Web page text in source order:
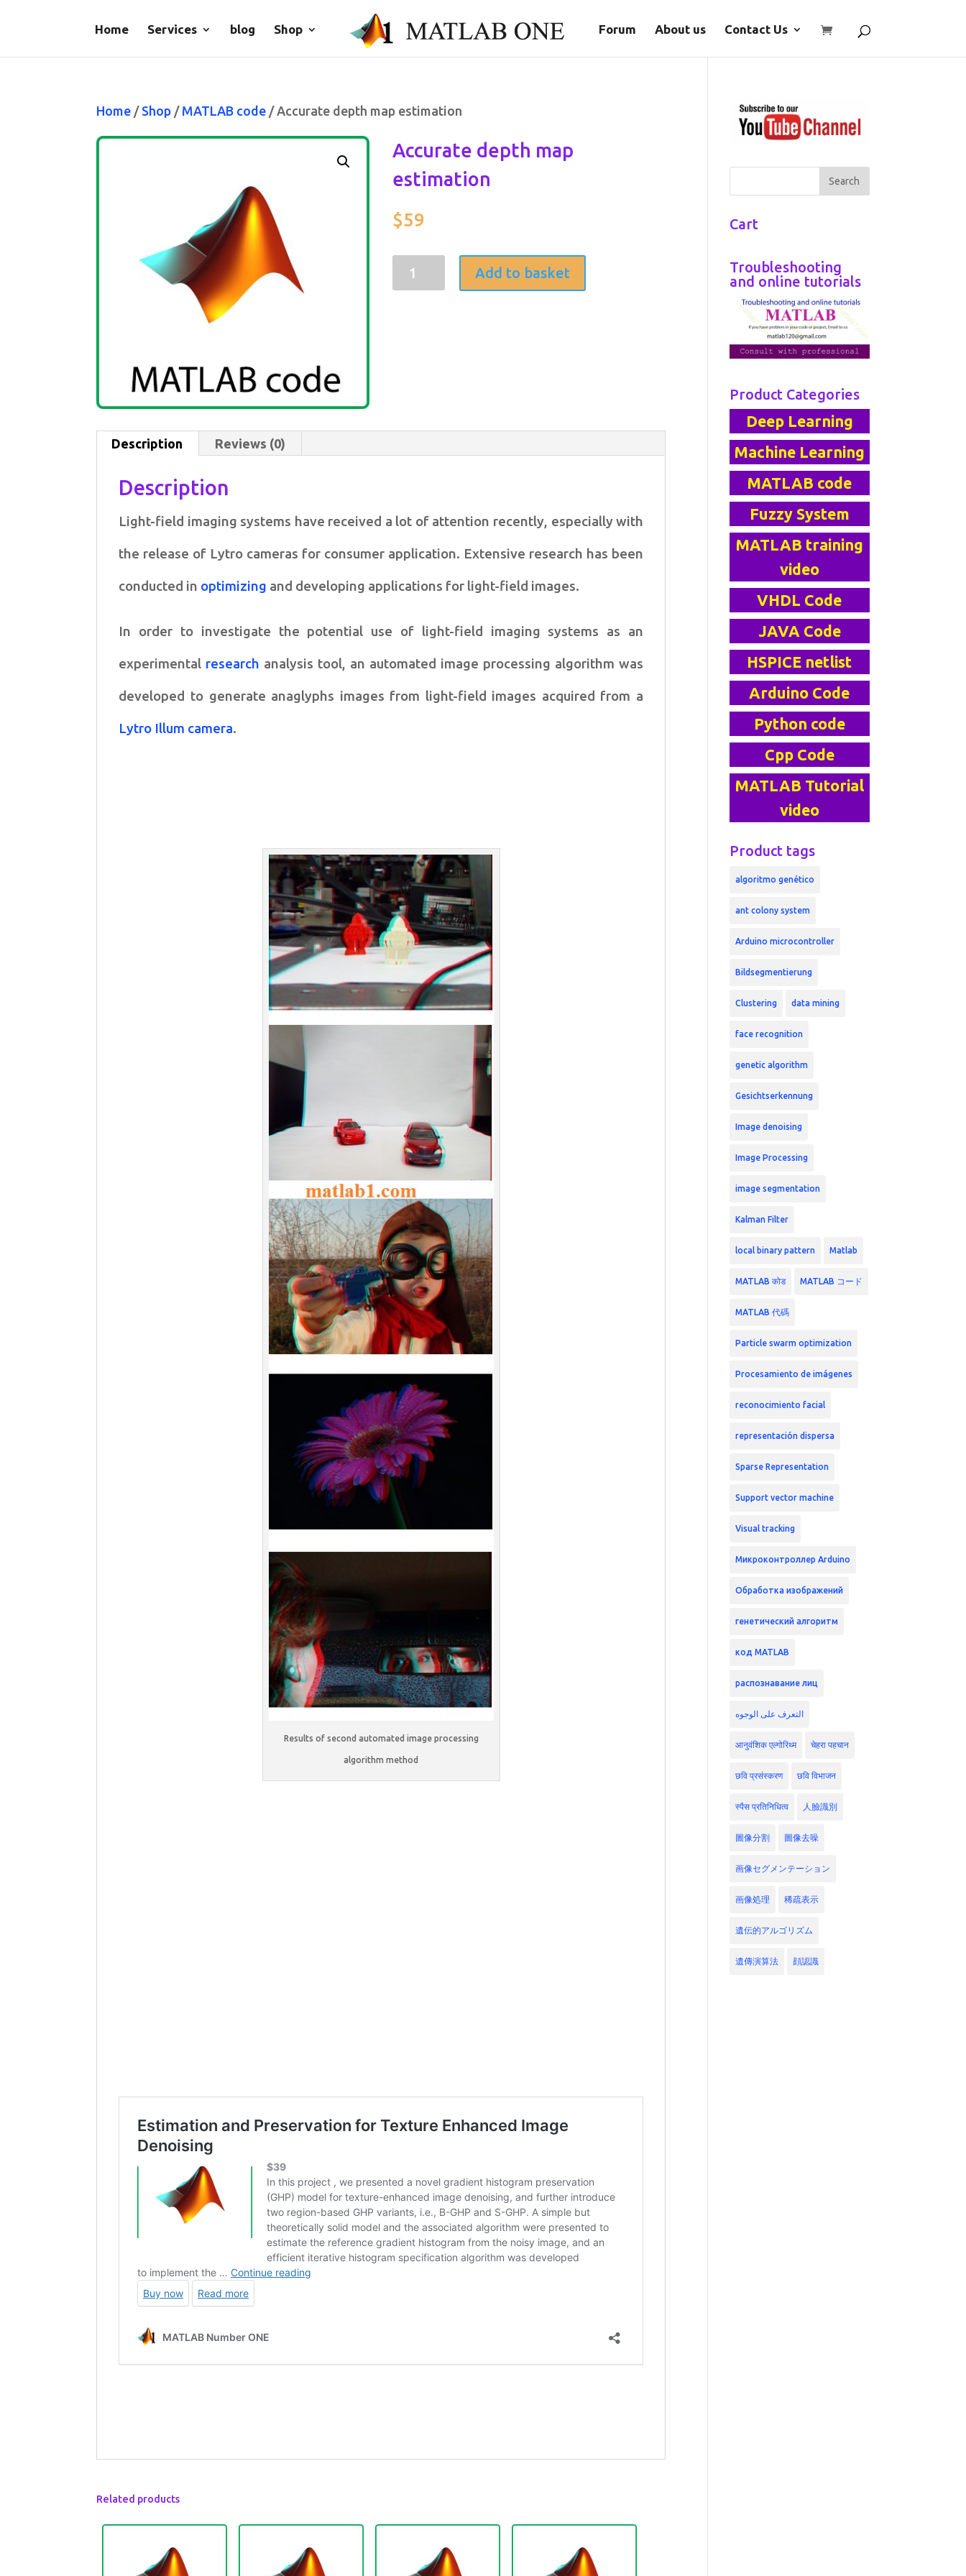
Home Services blog Shop Forum About us Contact Us
Home / Shop / MATLAB code / Accurate depth map estimation
Accurate depth map
estimation
$59
Accurate
depth
Add to basket
Description Reviews (0)
Description
Light-field imaging systems have received a lot of attention recently, especially with
the release of Lytro cameras for consumer application. Extensive research has been
conducted in optimizing and developing applications for light-field images.
In order to investigate the potential use of light-field imaging systems as an
experimental research analysis tool, an automated image processing algorithm was
developed to generate anaglyphs images from light-field images acquired from a
Lytro Illum camera.
Results of second automated image processing
algorithm method
Related products
Cart
Troubleshooting
and online tutorials
Product Categories
Deep Learning
Machine Learning
MATLAB code
Fuzzy System
MATLAB training
video
VHDL Code
JAVA Code
HSPICE netlist
Arduino Code
Python code
Cpp Code
MATLAB Tutorial
video
Product tags
algoritmo genético
ant colony system
Arduino microcontroller
Bildsegmentierung
Clustering data mining
face recognition
genetic algorithm
Gesichtserkennung
Image denoising
Image Processing
image segmentation
Kalman Filter
local binary pattern Matlab
MATLAB कोड MATLAB コード
MATLAB 代碼
Particle swarm optimization
Procesamiento de imágenes
reconocimiento facial
representación dispersa
Sparse Representation
Support vector machine
Visual tracking
Микроконтроллер Arduino
Обработка изображений
генетический алгоритм
код MATLAB
распознавание лиц
التعرف على الوجوه
आनुवंशिक एल्गोरिथ्म चेहरा पहचान
छवि प्रसंस्करण छवि विभाजन
स्पैस प्रतिनिधित्व 人臉識別
圖像分割 圖像去噪
画像セグメンテーション
画像処理 稀疏表示
遺伝的アルゴリズム
遺傳演算法 顔認識